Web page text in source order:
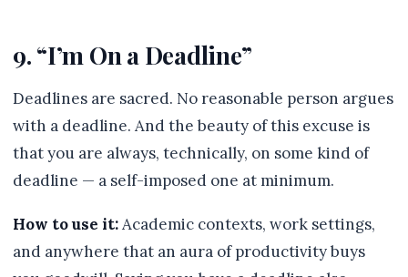
9. “I’m On a Deadline”
Deadlines are sacred. No reasonable person argues
with a deadline. And the beauty of this excuse is
that you are always, technically, on some kind of
deadline — a self-imposed one at minimum.
How to use it:Academic contexts, work settings,
and anywhere that an aura of productivity buys